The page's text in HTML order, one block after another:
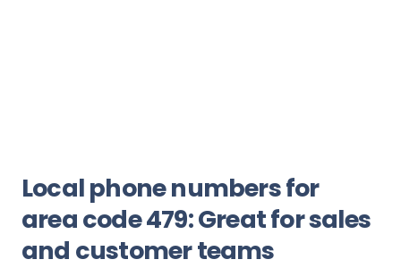
Local phone numbers for
area code 479: Great for sales
and customer teams